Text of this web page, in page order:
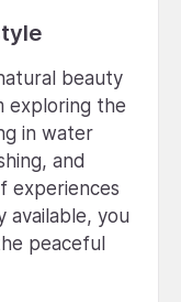
beauty
exploring the
in water
and
experiences
available, you
peaceful